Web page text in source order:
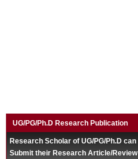
UG/PG/Ph.D Research Publication
Research Scholar of UG/PG/Ph.D can
Submit their Research Article/Review